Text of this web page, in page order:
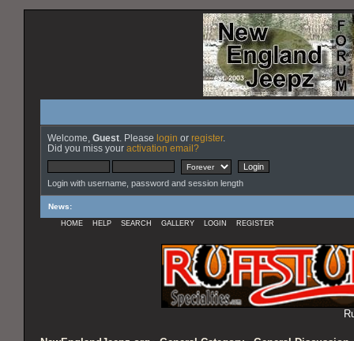
Welcome, Guest . Please login or register.
Did you miss your activation email?
Login with username, password and session length
News:
HOME HELP SEARCH GALLERY LOGIN REGISTER